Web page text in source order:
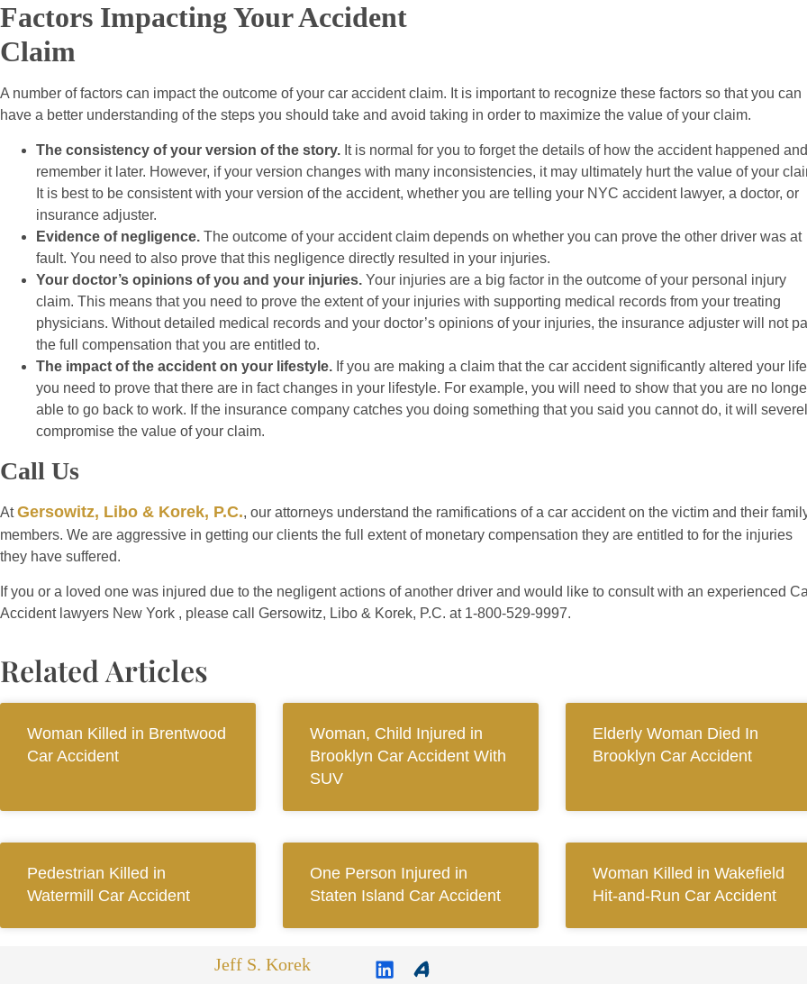
Factors Impacting Your Accident
Claim
A number of factors can impact the outcome of your car accident claim. It is important to recognize these factors so that you can
have a better understanding of the steps you should take and avoid taking in order to maximize the value of your claim.
The consistency of your version of the story. It is normal for you to forget the details of how the accident happened and
remember it later. However, if your version changes with many inconsistencies, it may ultimately hurt the value of your
It is best to be consistent with your version of the accident, whether you are telling your NYC accident lawyer, a doctor, or
insurance adjuster.
Evidence of negligence. The outcome of your accident claim depends on whether you can prove the other driver was at
fault. You need to also prove that this negligence directly resulted in your injuries.
Your doctor’s opinions of you and your injuries. Your injuries are a big factor in the outcome of your personal injury
claim. This means that you need to prove the extent of your injuries with supporting medical records from your treating
physicians. Without detailed medical records and your doctor’s opinions of your injuries, the insurance adjuster will not
the full compensation that you are entitled to.
The impact of the accident on your lifestyle. If you are making a claim that the car accident significantly altered your
you need to prove that there are in fact changes in your lifestyle. For example, you will need to show that you are no
able to go back to work. If the insurance company catches you doing something that you said you cannot do, it will
compromise the value of your claim.
Call Us
AtGersowitz, Libo & Korek, P.C., our attorneys understand the ramifications of a car accident on the victim and their
members. We are aggressive in getting our clients the full extent of monetary compensation they are entitled to for the injuries
they have suffered.
If you or a loved one was injured due to the negligent actions of another driver and would like to consult with an experienced
Accident lawyers New York , please call Gersowitz, Libo & Korek, P.C. at 1-800-529-9997.
Related Articles
Woman Killed in Brentwood
Car Accident
Woman, Child Injured in
Brooklyn Car Accident With
SUV
Elderly Woman Died In
Brooklyn Car Accident
Pedestrian Killed in
Watermill Car Accident
One Person Injured in
Staten Island Car Accident
Woman Killed in Wakefield
Hit-and-Run Car Accident
Jeff S. Korek